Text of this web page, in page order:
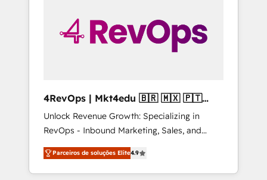
4RevOps | Mkt4edu 🇧🇷 🇲🇽 🇵🇹
🇦🇪 🇺🇸
Unlock Revenue Growth: Specializing in
RevOps - Inbound Marketing, Sales, and
Customer Success We specialize in driving
revenue growth for companies across
industries through tailored marketing, sales,
Parceiros de soluções Elite4.9